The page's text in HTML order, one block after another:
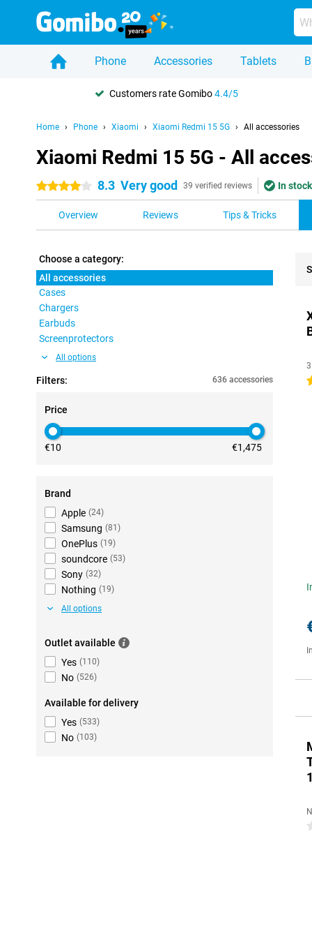
Phone Accessories Tablets
Customers rate Gomibo4.4/5
Home Phone Xiaomi Xiaomi Redmi 15 5G All accessories
Xiaomi Redmi 15 5G - All
4 stars 8.3 Very good 39 verified reviews In
Overview Reviews Tips & Tricks
Choose a category:
All accessories
Cases
Chargers
Earbuds
Screenprotectors
All options
Filters: 636 accessories
Price
€10 €1,475
Brand
Apple (24)
Samsung (81 )
OnePlus (19)
soundcore (53)
Sony (32)
Nothing (19)
All options
Outlet available
Yes (110)
No (526)
Available for delivery
Yes (533)
No (103)